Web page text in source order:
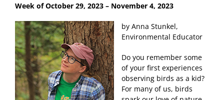
Week of October 29, 2023 – November 4, 2023
by Anna Stunkel,
Environmental Educator
Do you remember some
of your first experiences
observing birds as a kid?
For many of us, birds